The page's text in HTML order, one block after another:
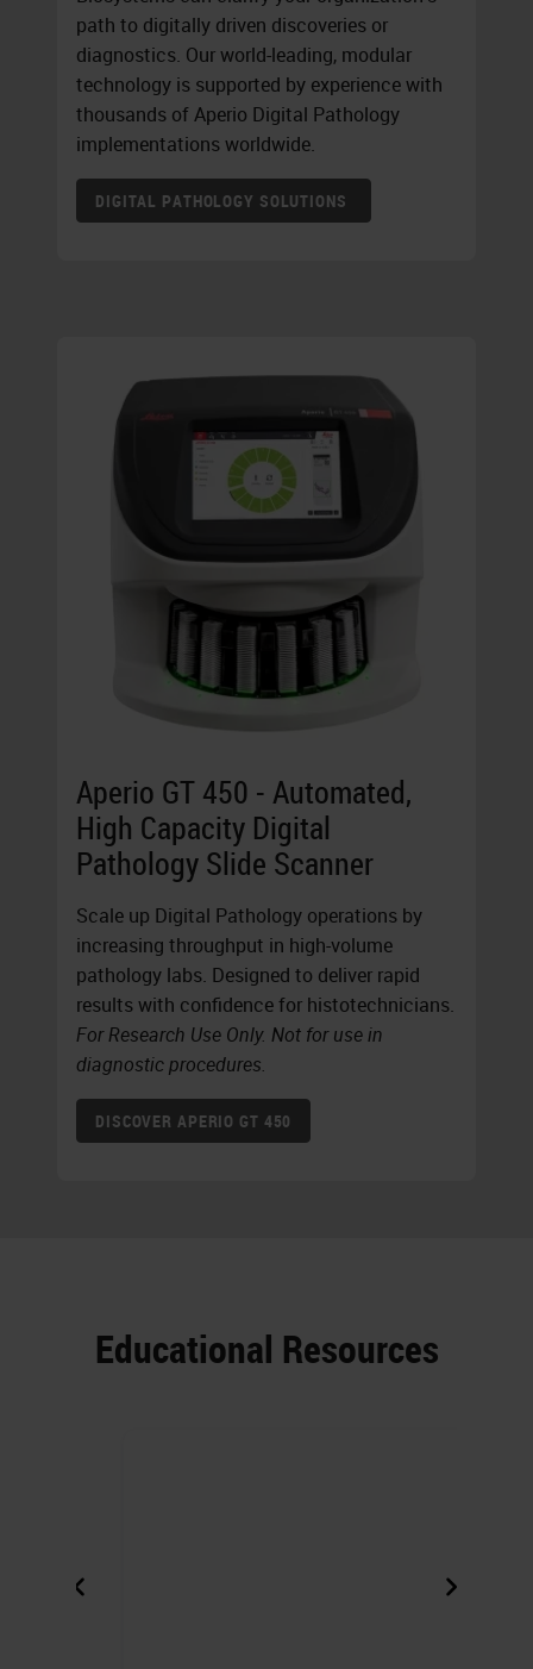
path to digitally driven discoveries or
diagnostics. Our world-leading, modular
technology is supported by experience with
thousands of Aperio Digital Pathology
implementations worldwide.
DIGITAL PATHOLOGY SOLUTIONS
Aperio GT 450 - Automated,
High Capacity Digital
Pathology Slide Scanner
Scale up Digital Pathology operations by
increasing throughput in high-volume
pathology labs. Designed to deliver rapid
results with confidence for histotechnicians.
For Research Use Only. Not for use in
diagnostic procedures.
DISCOVER APERIO GT 450
Educational Resources